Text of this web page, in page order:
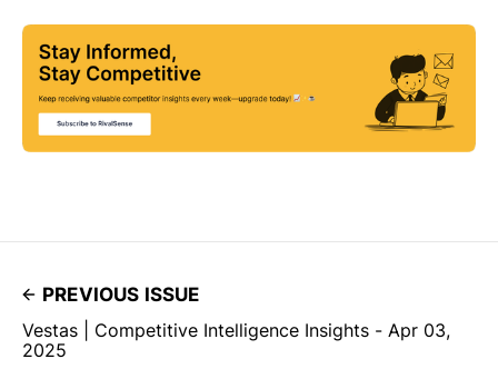
PREVIOUS ISSUE
Vestas | Competitive Intelligence Insights - Apr 03,
2025